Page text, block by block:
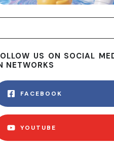
US ON SOCIAL
NETWORKS
FACEBOOK
YOUTUBE